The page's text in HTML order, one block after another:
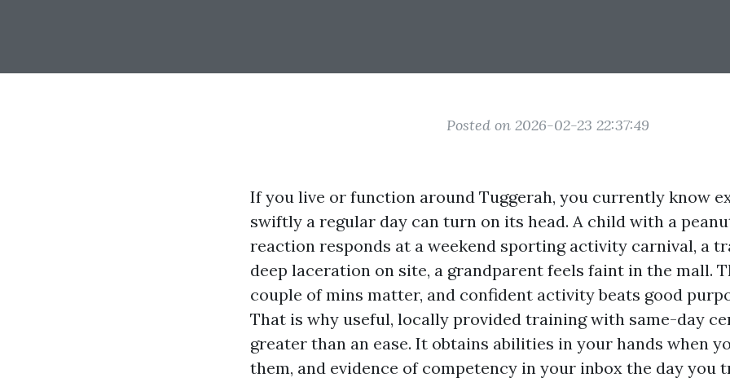
Posted on 2026-02-23 22:37:49
If you live or function around Tuggerah, you currently know
swiftly a regular day can turn on its head. A child with a
reaction responds at a weekend sporting activity carnival, a
deep laceration on site, a grandparent feels faint in the mall.
couple of mins matter, and confident activity beats good
That is why useful, locally provided training with same-day
greater than an ease. It obtains abilities in your hands when
them, and evidence of competency in your inbox the day you